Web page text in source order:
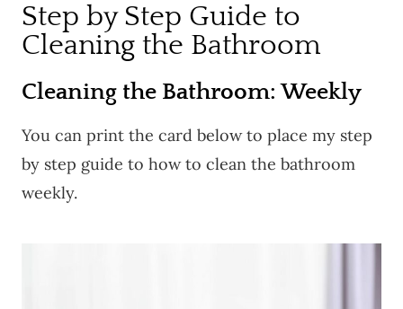
Step by Step Guide to
Cleaning the Bathroom
Cleaning the Bathroom: Weekly
You can print the card below to place my step
by step guide to how to clean the bathroom
weekly.